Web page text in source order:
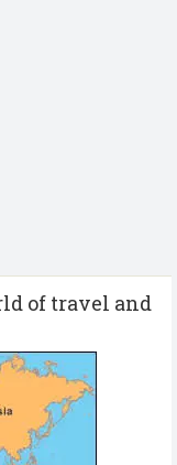
of travel and